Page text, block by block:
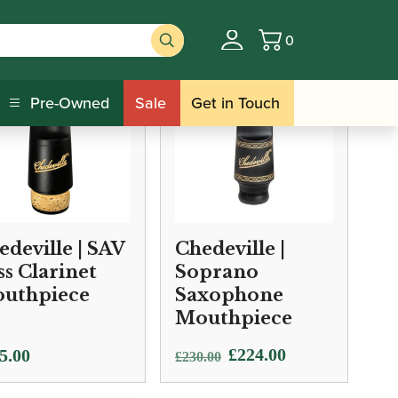
Basket
0
Pre-Owned Sale Get in Touch
| SAV
Clarinet
Chedeville |
Soprano
Saxophone
Mouthpiece
£230.00
Original
price
£224.00
Current
price